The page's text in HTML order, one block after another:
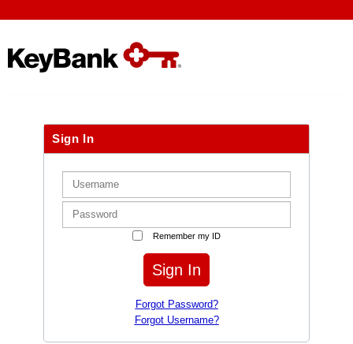
Sign In
Remember my ID
Sign In
Forgot Password?
Forgot Username?